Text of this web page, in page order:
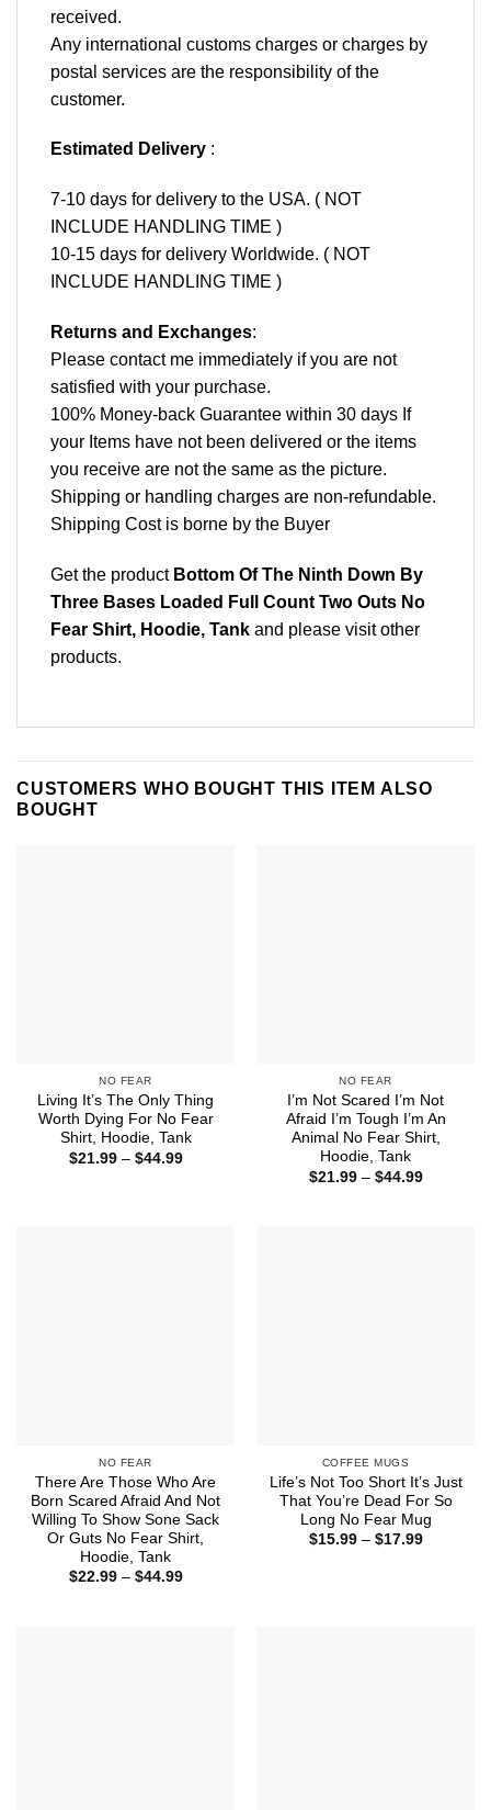
received.
Any international customs charges or charges by
postal services are the responsibility of the
customer.
Estimated Delivery :
7-10 days for delivery to the USA. ( NOT
INCLUDE HANDLING TIME )
10-15 days for delivery Worldwide. ( NOT
INCLUDE HANDLING TIME )
Returns and Exchanges:
Please contact me immediately if you are not
satisfied with your purchase.
100% Money-back Guarantee within 30 days If
your Items have not been delivered or the items
you receive are not the same as the picture.
Shipping or handling charges are non-refundable.
Shipping Cost is borne by the Buyer
Get the product Bottom Of The Ninth Down By
Three Bases Loaded Full Count Two Outs No
Fear Shirt, Hoodie, Tank and please visit other
products.
CUSTOMERS WHO BOUGHT THIS ITEM ALSO
BOUGHT
NO FEAR
Living It’s The Only Thing
Worth Dying For No Fear
Shirt, Hoodie, Tank
$21.99 – $44.99Price
NO FEAR
I’m Not Scared I’m Not
Afraid I’m Tough I’m An
Animal No Fear Shirt,
Hoodie, Tank
$21.99 – $44.99Price
NO FEAR
There Are Those Who Are
Born Scared Afraid And Not
Willing To Show Sone Sack
Or Guts No Fear Shirt,
Hoodie, Tank
$22.99 – $44.99Price
COFFEE MUGS
Life’s Not Too Short It’s Just
That You’re Dead For So
Long No Fear Mug
$15.99 – $17.99Price